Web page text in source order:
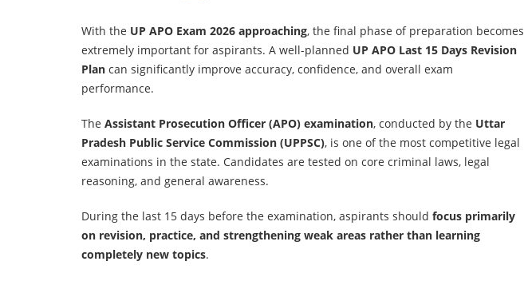
With the UP APO Exam 2026 approaching, the final phase of preparation becomes
extremely important for aspirants. A well-planned UP APO Last 15 Days Revision
Plan can significantly improve accuracy, confidence, and overall exam
performance.
The Assistant Prosecution Officer (APO) examination, conducted by the Uttar
Pradesh Public Service Commission (UPPSC), is one of the most competitive legal
examinations in the state. Candidates are tested on core criminal laws, legal
reasoning, and general awareness.
During the last 15 days before the examination, aspirants should focus primarily
on revision, practice, and strengthening weak areas rather than learning
completely new topics.